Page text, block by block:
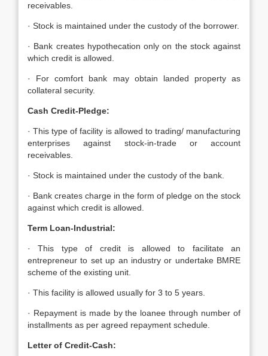
receivables.
· Stock is maintained under the custody of the borrower.
· Bank creates hypothecation only on the stock against
which credit is allowed.
· For comfort bank may obtain landed property as
collateral security.
Cash Credit-Pledge:
· This type of facility is allowed to trading/ manufacturing
enterprises against stock-in-trade or account
receivables.
· Stock is maintained under the custody of the bank.
· Bank creates charge in the form of pledge on the stock
against which credit is allowed.
Term Loan-Industrial:
· This type of credit is allowed to facilitate an
entrepreneur to set up an industry or undertake BMRE
scheme of the existing unit.
· This facility is allowed usually for 3 to 5 years.
· Repayment is made by the loanee through number of
installments as per agreed repayment schedule.
Letter of Credit-Cash: